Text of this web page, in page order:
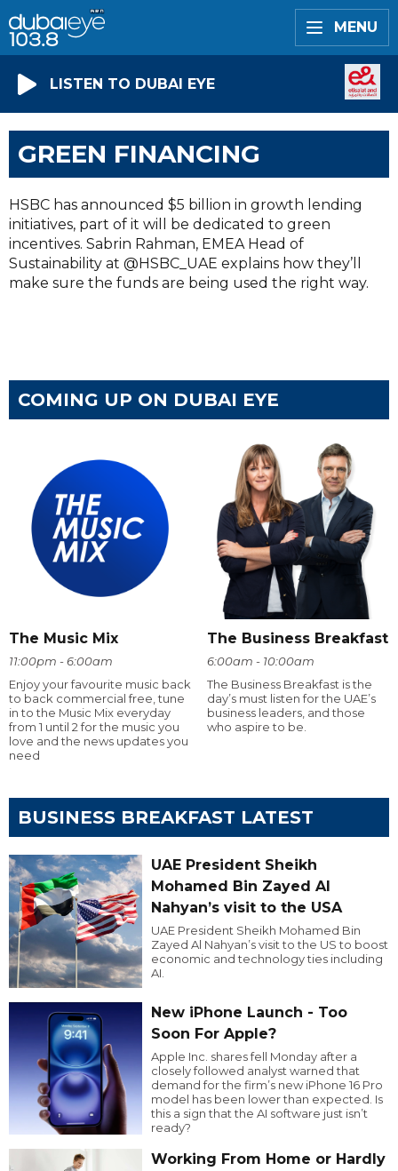
MENU
LISTEN TO DUBAI EYE
GREEN FINANCING
HSBC has announced $5 billion in growth lending
initiatives, part of it will be dedicated to green
incentives. Sabrin Rahman, EMEA Head of
Sustainability at @HSBC_UAE explains how they’ll
make sure the funds are being used the right way.
COMING UP ON DUBAI EYE
The Music Mix
11:00pm - 6:00am
Enjoy your favourite music back
to back commercial free, tune
in to the Music Mix everyday
from 1 until 2 for the music you
love and the news updates you
need
The Business Breakfast
6:00am - 10:00am
The Business Breakfast is the
day’s must listen for the UAE’s
business leaders, and those
who aspire to be.
BUSINESS BREAKFAST LATEST
UAE President Sheikh
Mohamed Bin Zayed Al
Nahyan’s visit to the USA
UAE President Sheikh Mohamed Bin
Zayed Al Nahyan’s visit to the US to boost
economic and technology ties including
AI.
New iPhone Launch - Too
Soon For Apple?
Apple Inc. shares fell Monday after a
closely followed analyst warned that
demand for the firm’s new iPhone 16 Pro
model has been lower than expected. Is
this a sign that the AI software just isn’t
ready?
Working From Home or Hardly